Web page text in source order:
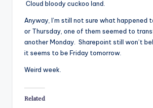
Cloud bloody cuckoo land.
Anyway, I’m still not sure what happened
or Thursday, one of them seemed to
another Monday. Sharepoint still won’t
it seems to be Friday tomorrow.
Weird week.
Related